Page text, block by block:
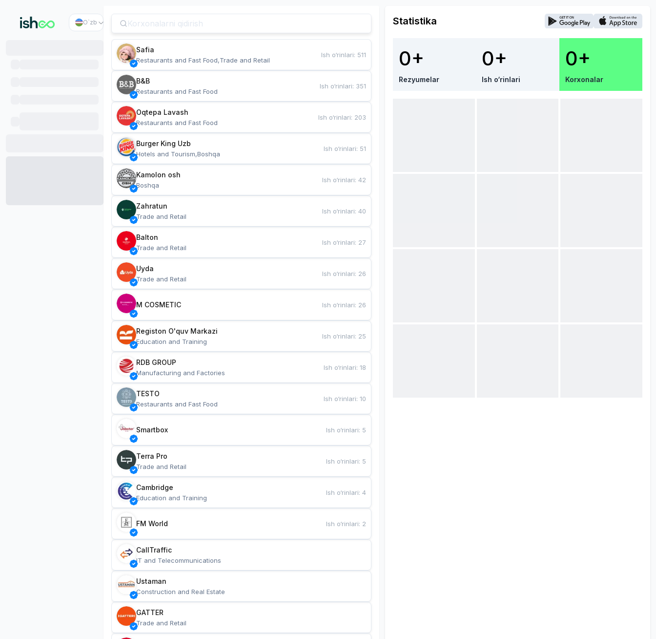
O`zb
Safia
Restaurants and Fast Food,Trade and Retail
Ish o‘rinlari: 511
B&B
Restaurants and Fast Food
Ish o‘rinlari: 351
Oqtepa Lavash
Restaurants and Fast Food
Ish o‘rinlari: 203
Burger King Uzb
Hotels and Tourism,Boshqa
Ish o‘rinlari: 51
Kamolon osh
Boshqa
Ish o‘rinlari:42
Zahratun
Trade and Retail
Ish o‘rinlari:40
Balton
Trade and Retail
Ish o‘rinlari: 27
Uyda
Trade and Retail
Ish o‘rinlari: 26
M COSMETIC Ish o‘rinlari: 26
Registon O'quv Markazi
Education and Training
Ish o‘rinlari: 25
RDB GROUP
Manufacturing and Factories
Ish o‘rinlari:18
TESTO
Restaurants and Fast Food
Ish o‘rinlari:10
Smartbox Ish o‘rinlari: 5
Terra Pro
Trade and Retail
Ish o‘rinlari: 5
Cambridge
Education and Training
Ish o‘rinlari:4
FM World Ish o‘rinlari: 2
CallTraffic
IT and Telecommunications
Ustaman
Construction and Real Estate
GATTER
Trade and Retail
Statistika
0+
Rezyumelar
0+
Ish o‘rinlari
0+
Korxonalar